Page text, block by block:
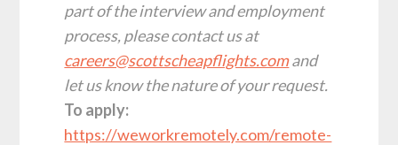
part of the interview and employment
process, please contact us at
careers@scottscheapflights.comand
let us know the nature of your request.
To apply:
https://weworkremotely.com/remote-